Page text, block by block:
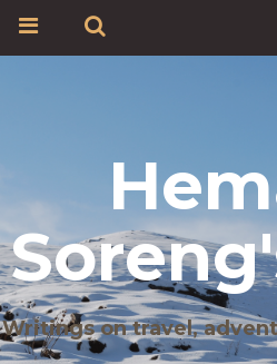
Writings on travel,